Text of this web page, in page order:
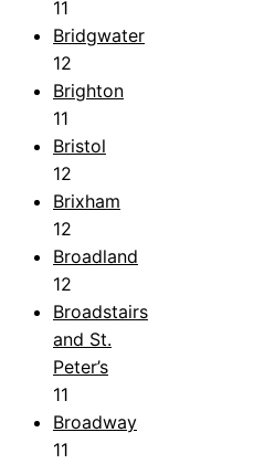
11
Bridgwater
12
Brighton
11
Bristol
12
Brixham
12
Broadland
12
Broadstairs
and St.
Peter’s
11
Broadway
11